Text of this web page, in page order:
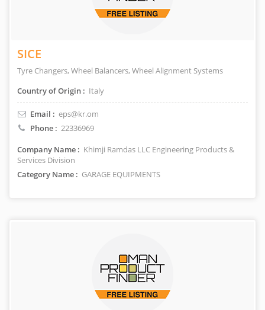
SICE
Tyre Changers, Wheel Balancers, Wheel Alignment Systems
Country of Origin : Italy
Email : eps@kr.om
Phone : 22336969
Company Name : Khimji Ramdas LLC Engineering Products &
Services Division
Category Name : GARAGE EQUIPMENTS